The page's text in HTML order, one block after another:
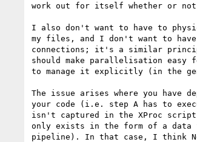
work out for itself whether or
I also don't want to have to
my files, and I don't want to
connections; it's a similar
should make parallelisation easy
to manage it explicitly (in the
The issue arises where you have
your code (i.e. step A has to
isn't captured in the XProc
only exists in the form of a
pipeline). In that case, I think